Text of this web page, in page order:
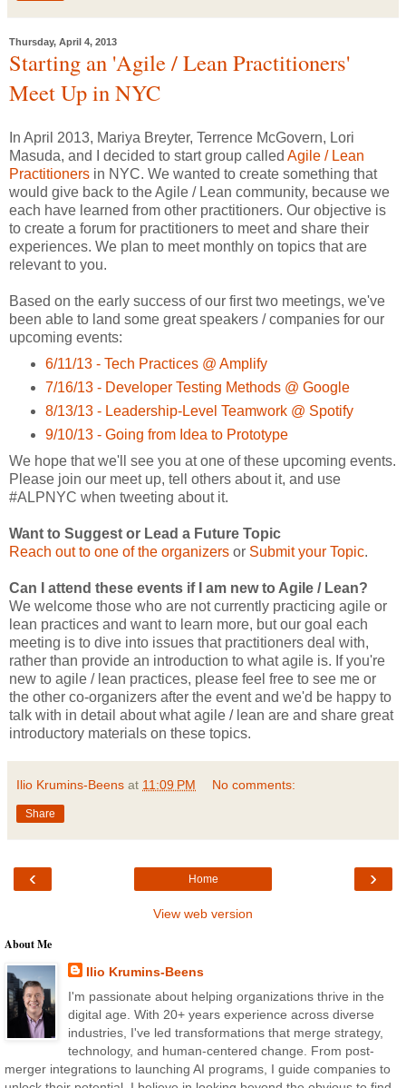
Thursday, April 4, 2013
Starting an 'Agile / Lean Practitioners'
Meet Up in NYC
In April 2013, Mariya Breyter, Terrence McGovern, Lori
Masuda, and I decided to start group called Agile / Lean
Practitioners in NYC. We wanted to create something that
would give back to the Agile / Lean community, because we
each have learned from other practitioners. Our objective is
to create a forum for practitioners to meet and share their
experiences. We plan to meet monthly on topics that are
relevant to you.
Based on the early success of our first two meetings, we've
been able to land some great speakers / companies for our
upcoming events:
6/11/13 - Tech Practices @ Amplify
7/16/13 - Developer Testing Methods @ Google
8/13/13 - Leadership-Level Teamwork @ Spotify
9/10/13 - Going from Idea to Prototype
We hope that we'll see you at one of these upcoming events.
Please join our meet up, tell others about it, and use
#ALPNYC when tweeting about it.
Want to Suggest or Lead a Future Topic
Reach out to one of the organizers or Submit your Topic.
Can I attend these events if I am new to Agile / Lean?
We welcome those who are not currently practicing agile or
lean practices and want to learn more, but our goal each
meeting is to dive into issues that practitioners deal with,
rather than provide an introduction to what agile is. If you're
new to agile / lean practices, please feel free to see me or
the other co-organizers after the event and we'd be happy to
talk with in detail about what agile / lean are and share great
introductory materials on these topics.
Ilio Krumins-Beens at 11:09 PM No comments:
Share
‹ ›
Home
View web version
About Me
Ilio Krumins-Beens
I'm passionate about helping organizations thrive in the
digital age. With 20+ years experience across diverse
industries, I've led transformations that merge strategy,
technology, and human-centered change. From post-
merger integrations to launching AI programs, I guide companies to